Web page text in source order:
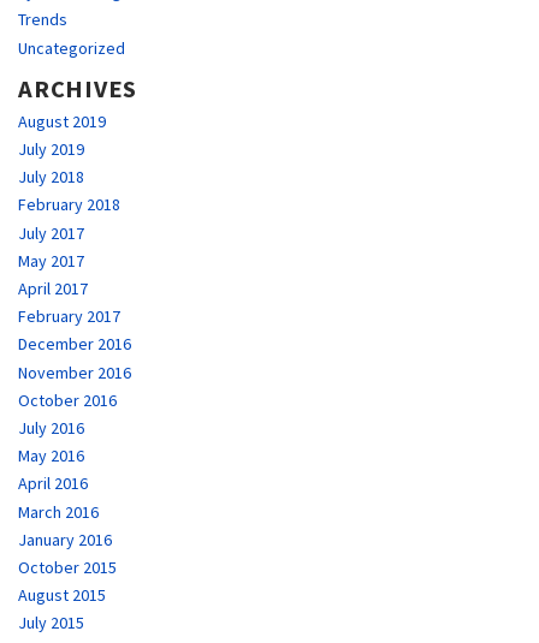
Trends
Uncategorized
ARCHIVES
August 2019
July 2019
July 2018
February 2018
July 2017
May 2017
April 2017
February 2017
December 2016
November 2016
October 2016
July 2016
May 2016
April 2016
March 2016
January 2016
October 2015
August 2015
July 2015